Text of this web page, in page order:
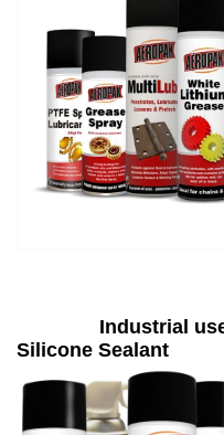
Silicone Sealant